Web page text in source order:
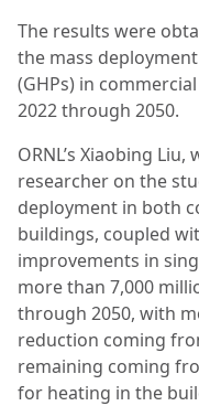
The results were
the mass
(GHPs) in
2022 through 2050.
ORNL’s Xiaobing
researcher on the
deployment in both
buildings, coupled
improvements in
more than 7,000
through 2050, with
reduction coming
remaining coming
for heating in the